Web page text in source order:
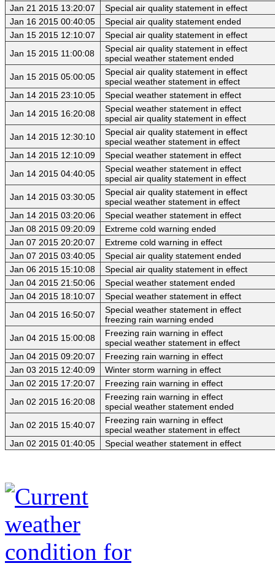
Jan 21 2015 13:20:07
Special air quality statement in effect
Jan 16 2015 00:40:05
Special air quality statement ended
Jan 15 2015 12:10:07
Special air quality statement in effect
Jan 15 2015 11:00:08
Special air quality statement in effect
special weather statement ended
Jan 15 2015 05:00:05
Special air quality statement in effect
special weather statement in effect
Jan 14 2015 23:10:05
Special weather statement in effect
Jan 14 2015 16:20:08
Special weather statement in effect
special air quality statement in effect
Jan 14 2015 12:30:10
Special air quality statement in effect
special weather statement in effect
Jan 14 2015 12:10:09
Special weather statement in effect
Jan 14 2015 04:40:05
Special weather statement in effect
special air quality statement in effect
Jan 14 2015 03:30:05
Special air quality statement in effect
special weather statement in effect
Jan 14 2015 03:20:06
Special weather statement in effect
Jan 08 2015 09:20:09
Extreme cold warning ended
Jan 07 2015 20:20:07
Extreme cold warning in effect
Jan 07 2015 03:40:05
Special air quality statement ended
Jan 06 2015 15:10:08
Special air quality statement in effect
Jan 04 2015 21:50:06
Special weather statement ended
Jan 04 2015 18:10:07
Special weather statement in effect
Jan 04 2015 16:50:07
Special weather statement in effect
freezing rain warning ended
Jan 04 2015 15:00:08
Freezing rain warning in effect
special weather statement in effect
Jan 04 2015 09:20:07
Freezing rain warning in effect
Jan 03 2015 12:40:09
Winter storm warning in effect
Jan 02 2015 17:20:07
Freezing rain warning in effect
Jan 02 2015 16:20:08
Freezing rain warning in effect
special weather statement ended
Jan 02 2015 15:40:07
Freezing rain warning in effect
special weather statement in effect
Jan 02 2015 01:40:05
Special weather statement in effect